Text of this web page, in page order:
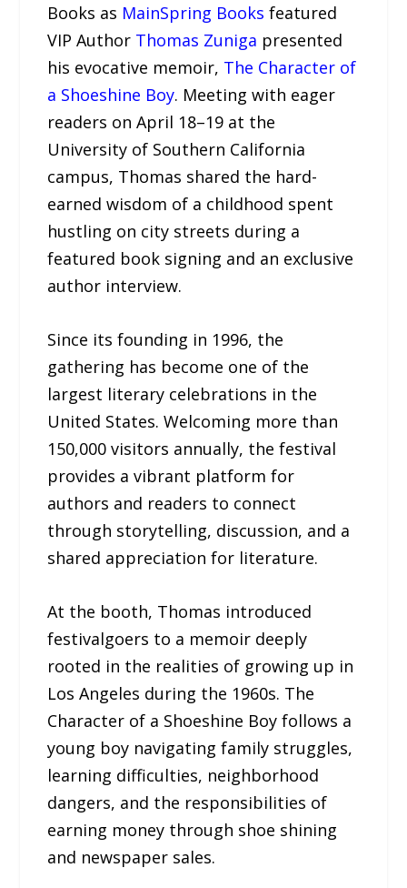
Books as MainSpring Books featured
VIP Author Thomas Zuniga presented
his evocative memoir, The Character of
a Shoeshine Boy. Meeting with eager
readers on April 18–19 at the
University of Southern California
campus, Thomas shared the hard-
earned wisdom of a childhood spent
hustling on city streets during a
featured book signing and an exclusive
author interview.
Since its founding in 1996, the
gathering has become one of the
largest literary celebrations in the
United States. Welcoming more than
150,000 visitors annually, the festival
provides a vibrant platform for
authors and readers to connect
through storytelling, discussion, and a
shared appreciation for literature.
At the booth, Thomas introduced
festivalgoers to a memoir deeply
rooted in the realities of growing up in
Los Angeles during the 1960s. The
Character of a Shoeshine Boy follows a
young boy navigating family struggles,
learning difficulties, neighborhood
dangers, and the responsibilities of
earning money through shoe shining
and newspaper sales.